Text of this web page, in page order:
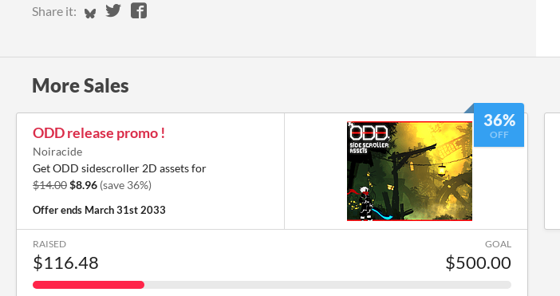
Share it: Share on Bluesky
Share on Twitter
Share on Facebook
More Sales
36%
OFF
ODD release promo !
Noiracide
Get ODD sidescroller 2D assets for
$14.00$8.96 (save 36%)
Offer ends March 31st 2033
RAISED
$116.48
GOAL
$500.00